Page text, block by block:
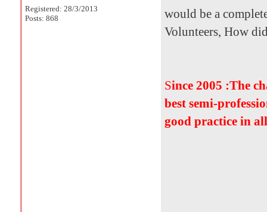
Registered: 28/3/2013
Posts: 868
would be a
Volunteers, How
Since 2005 :The
best semi-
good practice in